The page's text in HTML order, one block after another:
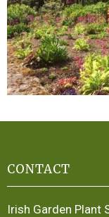
CONTACT
Irish Garden Plant